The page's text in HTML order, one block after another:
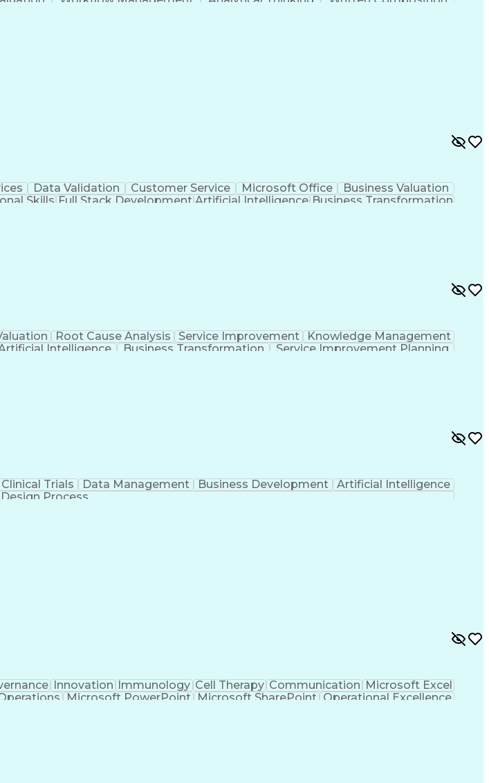
Data Validation Customer Service Microsoft Office
Business Valuation
Skills Full Stack Development Artificial Intelligence Business Transformation
Root Cause Analysis Service Improvement
Knowledge Management
Intelligence Business Transformation
Service Improvement Planning
Clinical Trials Data Management Business Development
Artificial Intelligence
Process
Innovation Immunology Cell Therapy Communication Microsoft Excel
Microsoft PowerPoint Microsoft SharePoint Operational Excellence